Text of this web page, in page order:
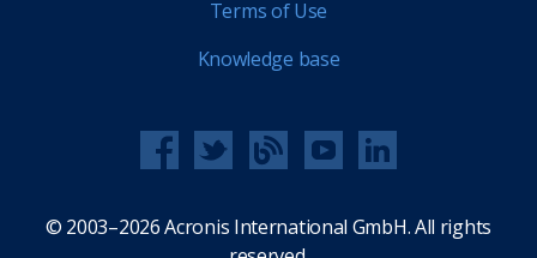
Terms of Use
Knowledge base
© 2003–2026 Acronis International GmbH. All rights